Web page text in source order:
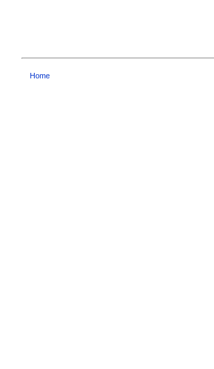
Home